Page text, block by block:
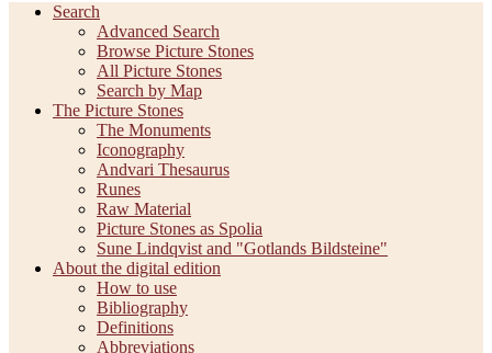
Search
Advanced Search
Browse Picture Stones
All Picture Stones
Search by Map
The Picture Stones
The Monuments
Iconography
Andvari Thesaurus
Runes
Raw Material
Picture Stones as Spolia
Sune Lindqvist and "Gotlands Bildsteine"
About the digital edition
How to use
Bibliography
Definitions
Abbreviations